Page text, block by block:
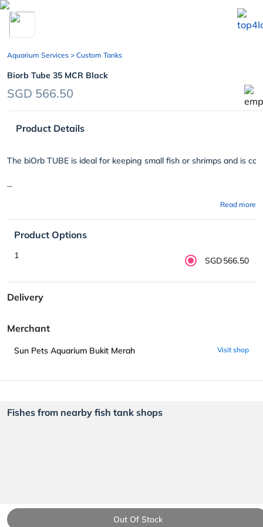
chevron_left
Out Of Stock
Aquarium Services > Custom Tanks
Biorb Tube 35 MCR Black
SGD 566.50
Product Details
The biOrb TUBE is ideal for keeping small fish or shrimps and is
...
Read more
Product Options
1 SGD566.50
Delivery
Merchant
Sun Pets Aquarium Bukit Merah Visit shop
Fishes from nearby fish tank shops